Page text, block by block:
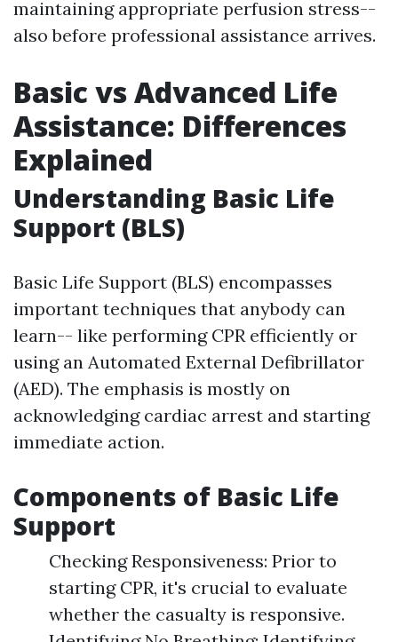
maintaining appropriate perfusion stress--
also before professional assistance arrives.
Basic vs Advanced Life
Assistance: Differences
Explained
Understanding Basic Life
Support (BLS)
Basic Life Support (BLS) encompasses
important techniques that anybody can
learn-- like performing CPR efficiently or
using an Automated External Defibrillator
(AED). The emphasis is mostly on
acknowledging cardiac arrest and starting
immediate action.
Components of Basic Life
Support
Checking Responsiveness: Prior to
starting CPR, it's crucial to evaluate
whether the casualty is responsive.